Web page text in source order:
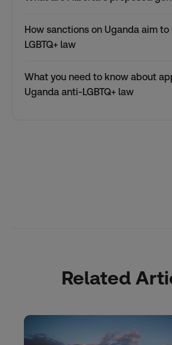
How sanctions on Uganda aim
LGBTQ+ law
What you need to know about
Uganda anti-LGBTQ+ law
Related